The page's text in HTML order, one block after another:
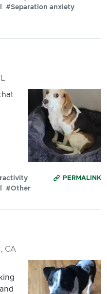
#Separation anxiety
PERMALINK
#Other
CA